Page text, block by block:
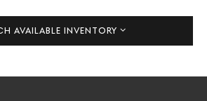
AVAILABLE INVENTORY